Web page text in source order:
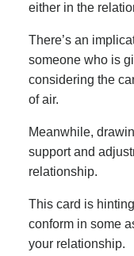
either in the
There’s an
someone who is
considering the
of air.
Meanwhile,
support and
relationship.
This card is
conform in some
your relationship.